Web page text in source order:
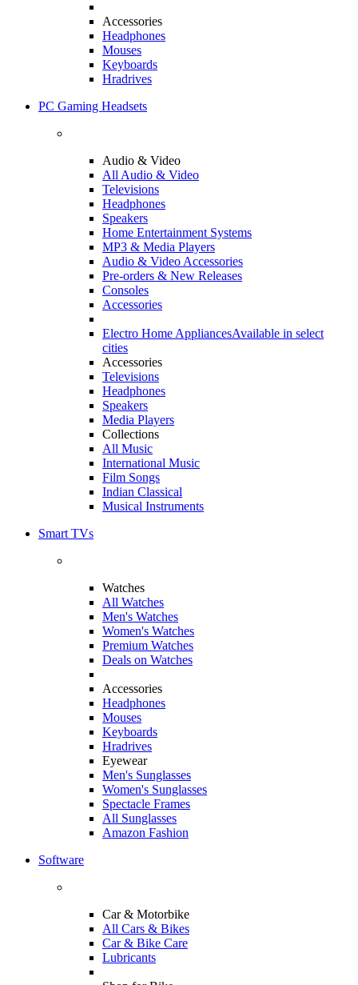
Accessories
Headphones
Mouses
Keyboards
Hradrives
PC Gaming Headsets
Audio & Video
All Audio & Video
Televisions
Headphones
Speakers
Home Entertainment Systems
MP3 & Media Players
Audio & Video Accessories
Pre-orders & New Releases
Consoles
Accessories
Electro Home AppliancesAvailable in select
cities
Accessories
Televisions
Headphones
Speakers
Media Players
Collections
All Music
International Music
Film Songs
Indian Classical
Musical Instruments
Smart TVs
Watches
All Watches
Men's Watches
Women's Watches
Premium Watches
Deals on Watches
Accessories
Headphones
Mouses
Keyboards
Hradrives
Eyewear
Men's Sunglasses
Women's Sunglasses
Spectacle Frames
All Sunglasses
Amazon Fashion
Software
Car & Motorbike
All Cars & Bikes
Car & Bike Care
Lubricants